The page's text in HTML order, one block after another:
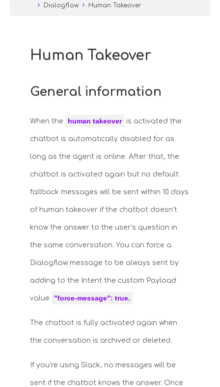
Dialogflow
Human Takeover
Human Takeover
General information
When the human takeover is activated the
chatbot is automatically disabled for as
long as the agent is online. After that, the
chatbot is activated again but no default
fallback messages will be sent within 10 days
of human takeover if the chatbot doesn’t
know the answer to the user’s question in
the same conversation. You can force a
Dialogflow message to be always sent by
adding to the Intent the custom Payload
value "force-message": true.
The chatbot is fully activated again when
the conversation is archived or deleted.
If you’re using Slack, no messages will be
sent if the chatbot knows the answer. Once